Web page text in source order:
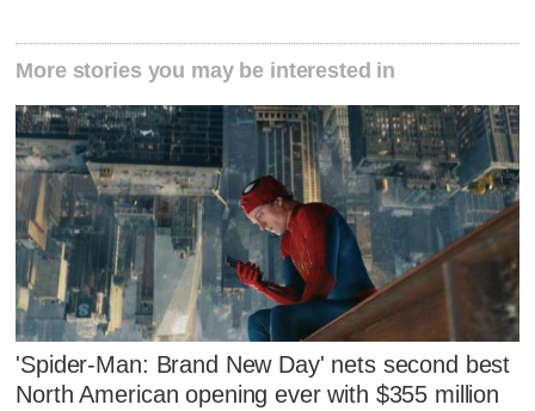
More stories you may be interested in
'Spider-Man: Brand New Day' nets second best
North American opening ever with $355 million